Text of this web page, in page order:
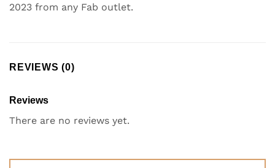
2023 from any Fab outlet.
REVIEWS (0)
Reviews
There are no reviews yet.